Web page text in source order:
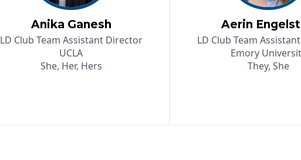
Anika Ganesh
LD Club Team Assistant Director
UCLA
She, Her, Hers
Aerin
LD Club Team
Emory
They, She